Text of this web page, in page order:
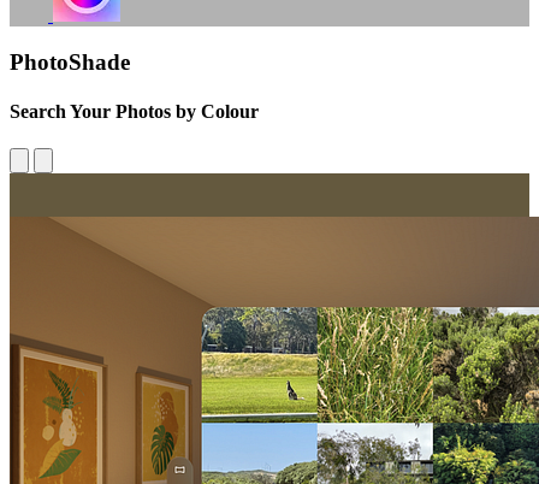
PhotoShade
Search Your Photos by Colour